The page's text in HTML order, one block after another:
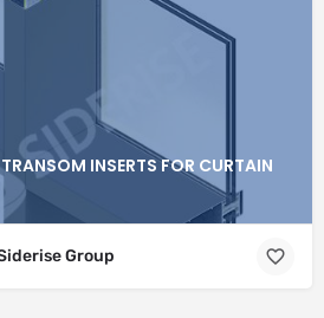
INSERTS FOR CURTAIN
Group